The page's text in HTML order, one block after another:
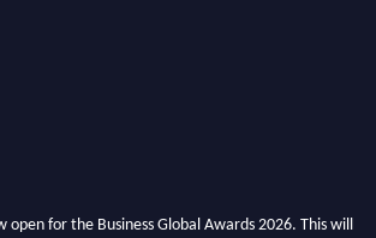
open for the Business Global Awards 2026. This will